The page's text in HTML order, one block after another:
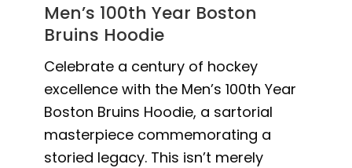
Men’s 100th Year Boston
Bruins Hoodie
Celebrate a century of hockey
excellence with the Men’s 100th Year
Boston Bruins Hoodie, a sartorial
masterpiece commemorating a
storied legacy. This isn’t merely